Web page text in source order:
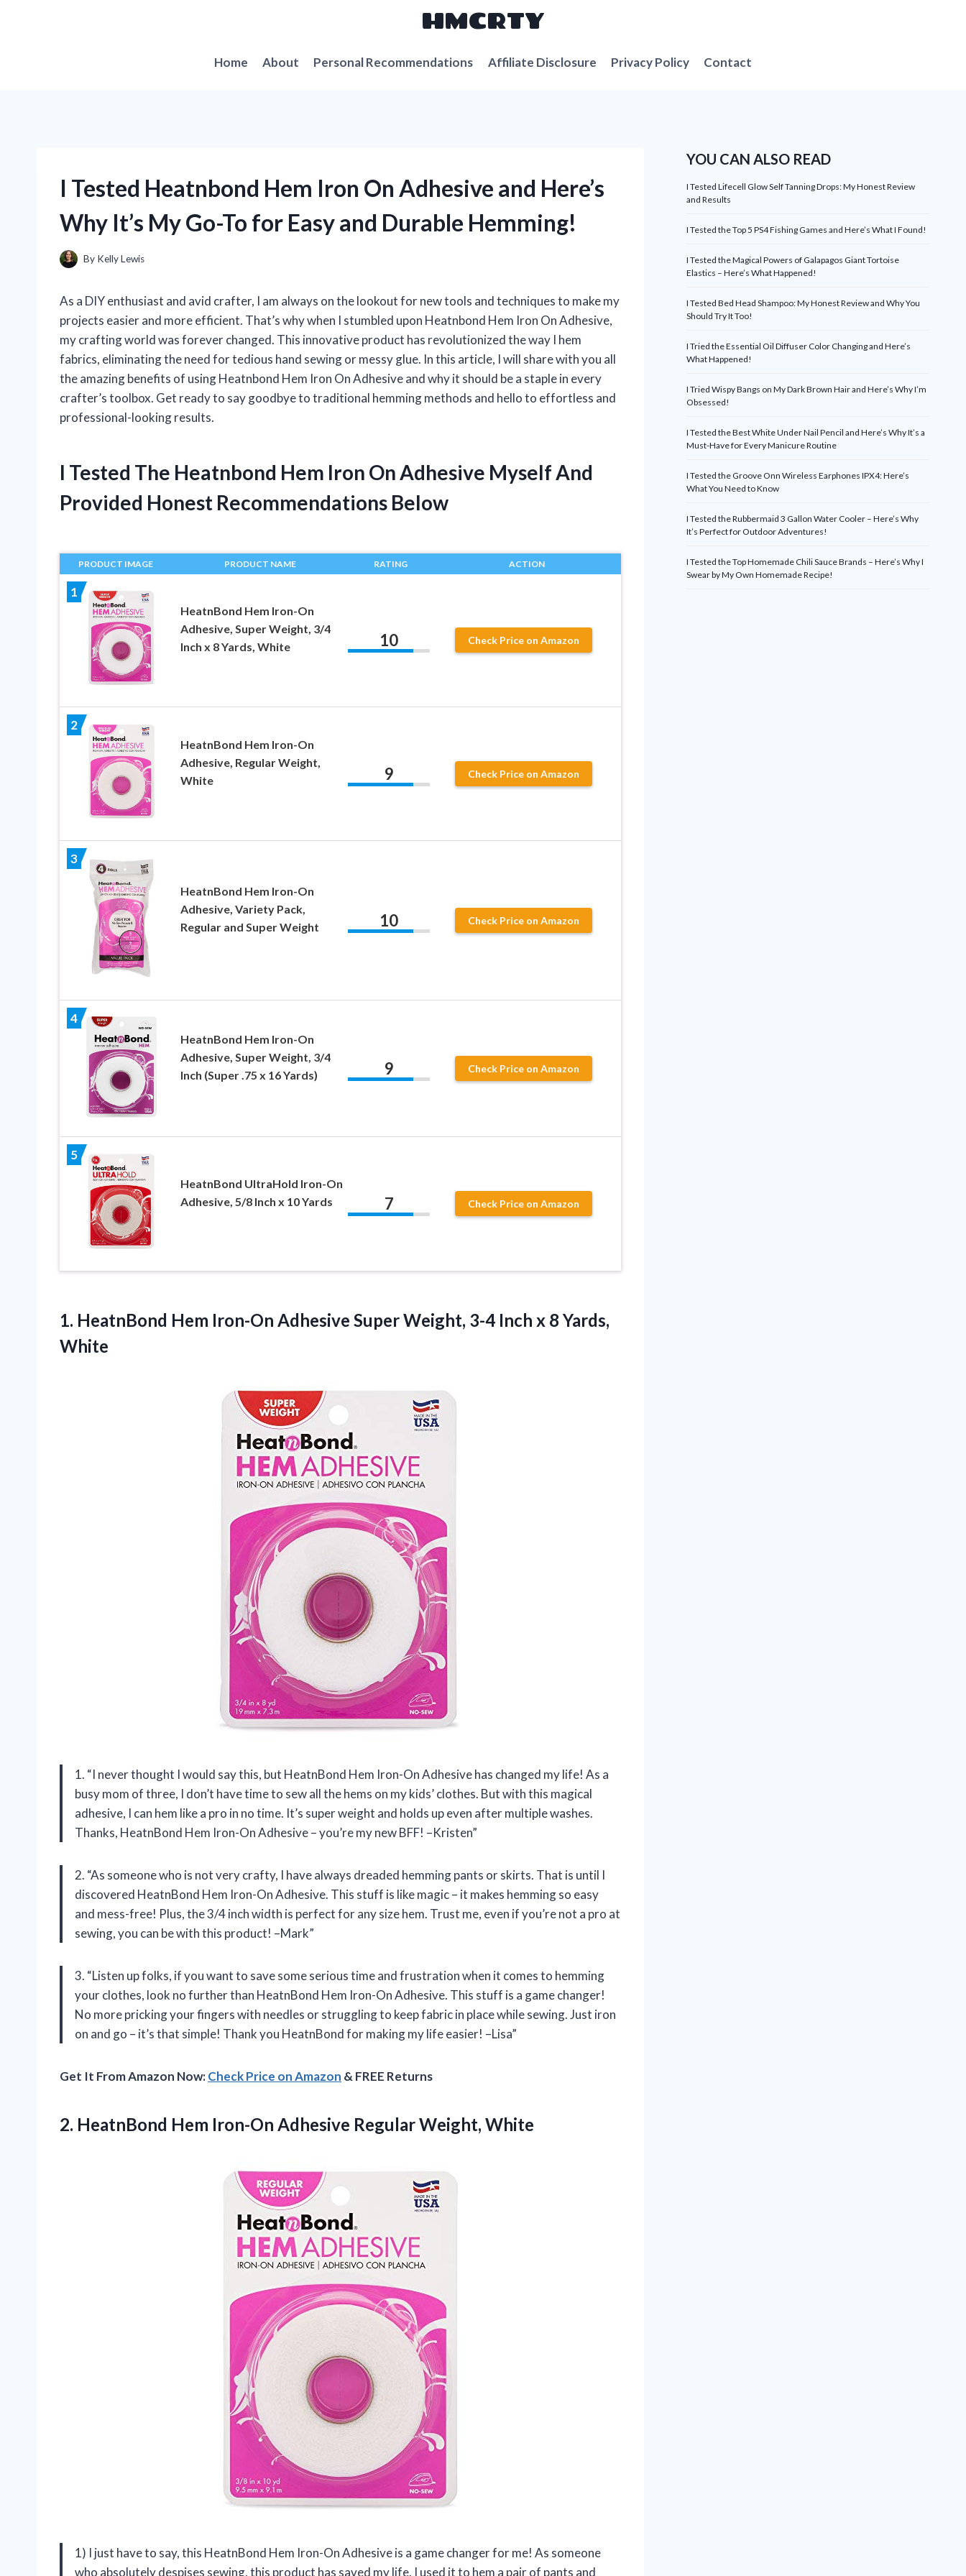
HMCRTY
Home About Personal Recommendations Affiliate Disclosure Privacy Policy Contact
I Tested Heatnbond Hem Iron On Adhesive and Here’s
Why It’s My Go-To for Easy and Durable Hemming!
By Kelly Lewis
As a DIY enthusiast and avid crafter, I am always on the lookout for new tools and techniques to make my
projects easier and more efficient. That’s why when I stumbled upon Heatnbond Hem Iron On Adhesive,
my crafting world was forever changed. This innovative product has revolutionized the way I hem
fabrics, eliminating the need for tedious hand sewing or messy glue. In this article, I will share with you all
the amazing benefits of using Heatnbond Hem Iron On Adhesive and why it should be a staple in every
crafter’s toolbox. Get ready to say goodbye to traditional hemming methods and hello to effortless and
professional-looking results.
I Tested The Heatnbond Hem Iron On Adhesive Myself And
Provided Honest Recommendations Below
PRODUCT IMAGE PRODUCT NAME RATING ACTION
1
HeatnBond Hem Iron-On
Adhesive, Super Weight, 3/4
Inch x 8 Yards, White
10 Check Price on Amazon
2
HeatnBond Hem Iron-On
Adhesive, Regular Weight,
White
9 Check Price on Amazon
3
HeatnBond Hem Iron-On
Adhesive, Variety Pack,
Regular and Super Weight
10 Check Price on Amazon
4
HeatnBond Hem Iron-On
Adhesive, Super Weight, 3/4
Inch (Super .75 x 16 Yards)
9 Check Price on Amazon
5
HeatnBond UltraHold Iron-On
Adhesive, 5/8 Inch x 10 Yards
7 Check Price on Amazon
1. HeatnBond Hem Iron-On Adhesive Super Weight, 3-4 Inch x 8 Yards,
White
1. “I never thought I would say this, but HeatnBond Hem Iron-On Adhesive has changed my life! As a
busy mom of three, I don’t have time to sew all the hems on my kids’ clothes. But with this magical
adhesive, I can hem like a pro in no time. It’s super weight and holds up even after multiple washes.
Thanks, HeatnBond Hem Iron-On Adhesive – you’re my new BFF! –Kristen”
2. “As someone who is not very crafty, I have always dreaded hemming pants or skirts. That is until I
discovered HeatnBond Hem Iron-On Adhesive. This stuff is like magic – it makes hemming so easy
and mess-free! Plus, the 3/4 inch width is perfect for any size hem. Trust me, even if you’re not a pro at
sewing, you can be with this product! –Mark”
3. “Listen up folks, if you want to save some serious time and frustration when it comes to hemming
your clothes, look no further than HeatnBond Hem Iron-On Adhesive. This stuff is a game changer!
No more pricking your fingers with needles or struggling to keep fabric in place while sewing. Just iron
on and go – it’s that simple! Thank you HeatnBond for making my life easier! –Lisa”
Get It From Amazon Now:Check Price on Amazon & FREE Returns
2. HeatnBond Hem Iron-On Adhesive Regular Weight, White
1) I just have to say, this HeatnBond Hem Iron-On Adhesive is a game changer for me! As someone
who absolutely despises sewing, this product has saved my life. I used it to hem a pair of pants and
YOU CAN ALSO READ
I Tested Lifecell Glow Self Tanning Drops: My Honest Review
and Results
I Tested the Top 5 PS4 Fishing Games and Here’s What I Found!
I Tested the Magical Powers of Galapagos Giant Tortoise
Elastics – Here’s What Happened!
I Tested Bed Head Shampoo: My Honest Review and Why You
Should Try It Too!
I Tried the Essential Oil Diffuser Color Changing and Here’s
What Happened!
I Tried Wispy Bangs on My Dark Brown Hair and Here’s Why I’m
Obsessed!
I Tested the Best White Under Nail Pencil and Here’s Why It’s a
Must-Have for Every Manicure Routine
I Tested the Groove Onn Wireless Earphones IPX4: Here’s
What You Need to Know
I Tested the Rubbermaid 3 Gallon Water Cooler – Here’s Why
It’s Perfect for Outdoor Adventures!
I Tested the Top Homemade Chili Sauce Brands – Here’s Why I
Swear by My Own Homemade Recipe!